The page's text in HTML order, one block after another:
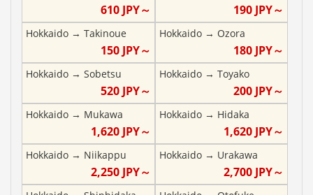
610JPY～ 190 JPY～
Hokkaido → Takinoue
150JPY～
Hokkaido→ Ozora
180 JPY～
Hokkaido → Sobetsu
520JPY～
Hokkaido→ Toyako
200 JPY～
Hokkaido → Mukawa
1,620JPY～
Hokkaido→ Hidaka
1,620 JPY～
Hokkaido → Niikappu
2,250JPY～
Hokkaido→ Urakawa
2,700 JPY～